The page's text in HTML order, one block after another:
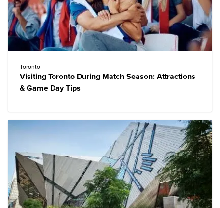
Toronto
Visiting Toronto During Match Season: Attractions
& Game Day Tips